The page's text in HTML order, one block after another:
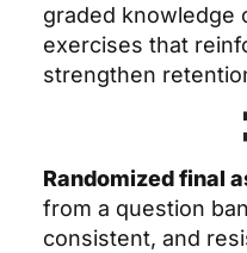
graded knowledge
exercises that
strengthen
Randomized final
from a question
consistent, and